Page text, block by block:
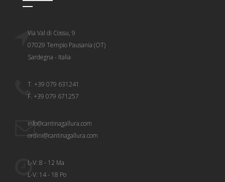
Via Val di Cossu, 9
07029 Tempio Pausania (OT)
Sardegna - Italia
T. +39 079 631241
F. +39 079 671257
info@cantinagallura.com
ordini@cantinagallura.com
L-V: 8 - 12 Ma
L-V: 14 - 18 Po